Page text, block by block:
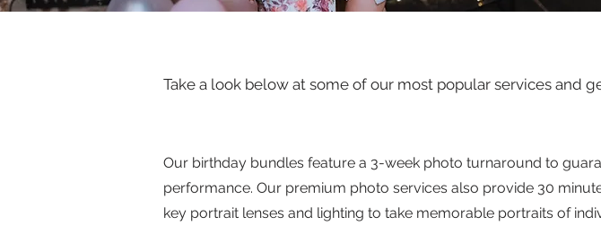
Take a look below at some of our most popular services and
Our birthday bundles feature a 3-week photo turnaround to
performance. Our premium photo services also provide 30
key portrait lenses and lighting to take memorable portraits of